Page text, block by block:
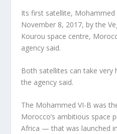
Its first satellite, Mohammed
November 8, 2017, by the
Kourou space centre,
agency said.
Both satellites can take very
the agency said.
The Mohammed VI-B was
Morocco’s ambitious
Africa — that was launched